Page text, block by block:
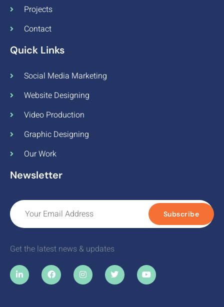
Projects
Contact
Quick Links
Social Media Marketing
Website Designing
Video Production
Graphic Designing
Our Work
Newsletter
Subscribe
Get the latest news & updates